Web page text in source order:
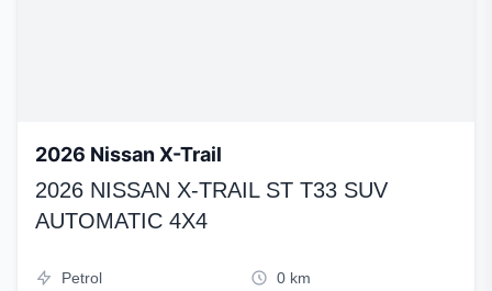
2026 Nissan X-Trail
2026 NISSAN X-TRAIL ST T33 SUV
AUTOMATIC 4X4
Petrol
0 km